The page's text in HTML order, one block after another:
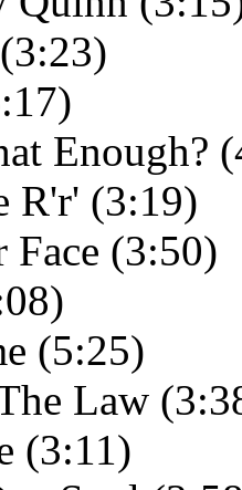
Enough?
R'r' (3:19)
Face (3:50)
(5:25)
Law
(3:11)